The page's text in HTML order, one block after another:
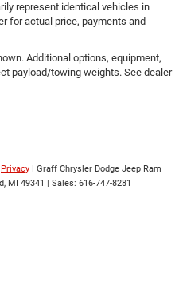
represent identical vehicles in
for actual price, payments and
Additional options, equipment,
payload/towing weights. See dealer
Privacy | Graff Chrysler Dodge Jeep Ram
MI 49341 | Sales: 616-747-8281